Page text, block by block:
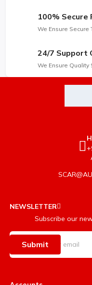
100% Secure
We Ensure Secure
24/7 Support
We Ensure Quality
NEWSLETTER
Subscribe our
Submit